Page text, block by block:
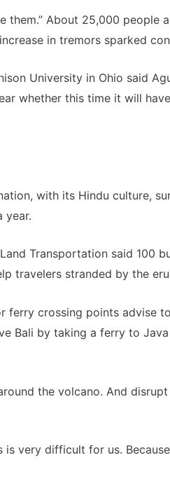
them.” About 25,000 people
in tremors sparked
University in Ohio said
whether this time it will
with its Hindu culture,
year.
Transportation said 100
travelers stranded by the
ferry crossing points advise
Bali by taking a ferry to
the volcano. And
is very difficult for us.